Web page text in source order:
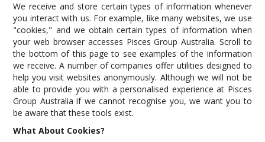
We receive and store certain types of information whenever
you interact with us. For example, like many websites, we use
"cookies," and we obtain certain types of information when
your web browser accesses Pisces Group Australia. Scroll to
the bottom of this page to see examples of the information
we receive. A number of companies offer utilities designed to
help you visit websites anonymously. Although we will not be
able to provide you with a personalised experience at Pisces
Group Australia if we cannot recognise you, we want you to
be aware that these tools exist.
What About Cookies?